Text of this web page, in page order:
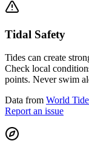
Tidal Safety
Tides can create
Check local
points. Never swim
Data from World
Report an issue